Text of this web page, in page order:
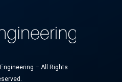
– All Rights